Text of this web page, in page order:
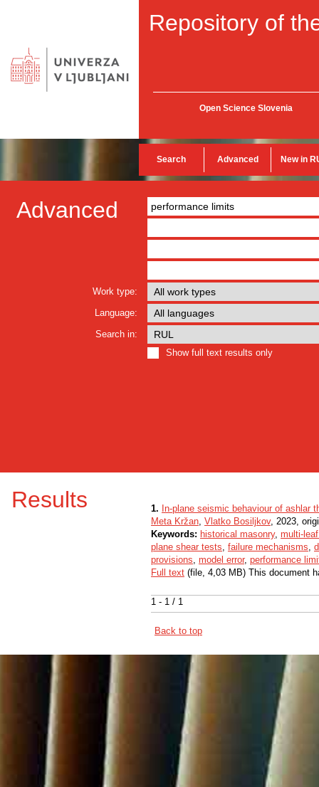
Repository of
Open Science Slovenia
Search Advanced New in
Advanced
Work type:
Language:
Search in:
Show full text results only
Results
1 - 1 / 1
1. In-plane seismic behaviour of ashlar
Meta Kržan, Vlatko Bosiljkov, 2023,
Keywords: historical masonry, multi-
plane shear tests, failure mechanisms,
provisions, model error, performance
Full text (file, 4,03 MB) This document
Back to top